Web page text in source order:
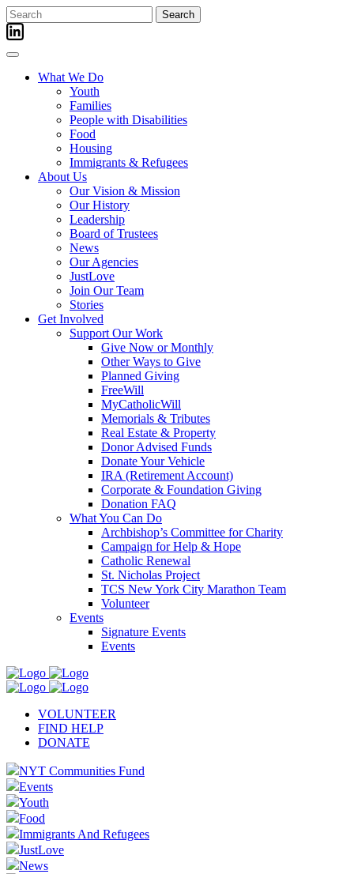
Skip
to
content
Search
for:
What We Do
Youth
Families
People with Disabilities
Food
Housing
Immigrants & Refugees
About Us
Our Vision & Mission
Our History
Leadership
Board of Trustees
News
Our Agencies
JustLove
Join Our Team
Stories
Get Involved
Support Our Work
Give Now or Monthly
Other Ways to Give
Planned Giving
FreeWill
MyCatholicWill
Memorials & Tributes
Real Estate & Property
Donor Advised Funds
Donate Your Vehicle
IRA (Retirement Account)
Corporate & Foundation Giving
Donation FAQ
What You Can Do
Archbishop’s Committee for Charity
Campaign for Help & Hope
Catholic Renewal
St. Nicholas Project
TCS New York City Marathon Team
Volunteer
Events
Signature Events
Events
VOLUNTEER
FIND HELP
DONATE
NYT Communities Fund
Events
Youth
Food
Immigrants And Refugees
JustLove
News